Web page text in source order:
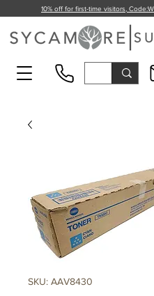
10% off for first-time visitors, Code:
SKU: AAV8430